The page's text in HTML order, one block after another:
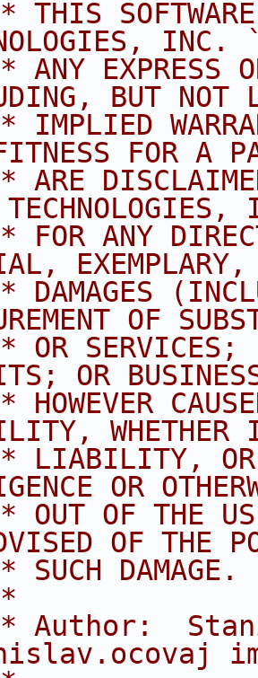
* THIS
* ANY EXPRESS
BUT NOT
* IMPLIED
FOR A
* ARE
* FOR ANY
EXEMPLARY,
* DAMAGES
OF
* OR SERVICES;
OR
* HOWEVER
WHETHER
* LIABILITY, OR
OR
* OUT OF THE
OF THE
* SUCH DAMAGE.
*
* Author: